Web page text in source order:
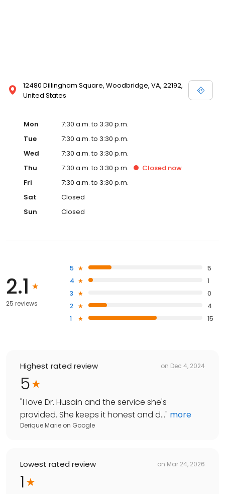
12480 Dillingham Square, Woodbridge, VA, 22192,
United States
Mon
7:30 a.m. to 3:30 p.m.
Tue
7:30 a.m. to 3:30 p.m.
Wed
7:30 a.m. to 3:30 p.m.
Thu
7:30 a.m. to 3:30 p.m. Closed now
Fri
7:30 a.m. to 3:30 p.m.
Sat
Closed
Sun
Closed
2.1
25 reviews
5
5
4
1
3
0
2
4
1
15
Highest rated review on Dec 4, 2024
5
"I love Dr. Husain and the service she's
provided. She keeps it honest and d..." more
Derique Marie on Google
Lowest rated review on Mar 24, 2026
1